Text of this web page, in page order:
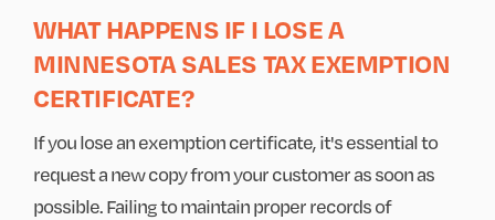
WHAT HAPPENS IF I LOSE A
MINNESOTA SALES TAX EXEMPTION
CERTIFICATE?
If you lose an exemption certificate, it's essential to
request a new copy from your customer as soon as
possible. Failing to maintain proper records of